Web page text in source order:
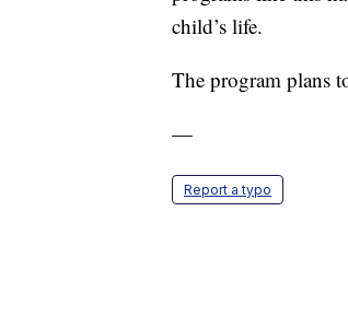
child’s life.
The program plans
—
Report a typo